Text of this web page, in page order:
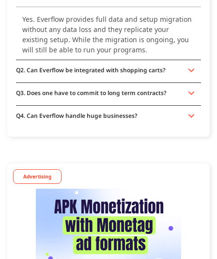
Yes. Everflow provides full data and setup migration
without any data loss and they replicate your
existing setup. While the migration is ongoing, you
will still be able to run your programs.
Q2. Can Everflow be integrated with shopping carts?
Q3. Does one have to commit to long term contracts?
Q4. Can Everflow handle huge businesses?
Advertising